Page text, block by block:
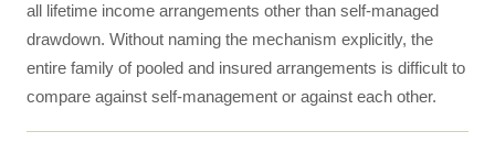
all lifetime income arrangements other than self-managed
drawdown. Without naming the mechanism explicitly, the
entire family of pooled and insured arrangements is difficult to
compare against self-management or against each other.